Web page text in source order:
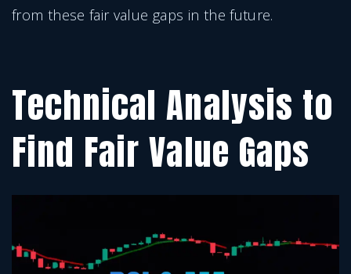
from these fair value gaps in the future.
Technical Analysis to
Find Fair Value Gaps